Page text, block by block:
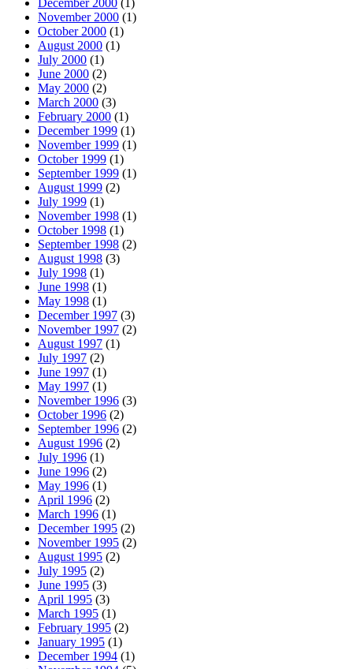
November 2000 (1)
October 2000 (1)
August 2000 (1)
July 2000 (1)
June 2000 (2)
May 2000 (2)
March 2000 (3)
February 2000 (1)
December 1999 (1)
November 1999 (1)
October 1999 (1)
September 1999 (1)
August 1999 (2)
July 1999 (1)
November 1998 (1)
October 1998 (1)
September 1998 (2)
August 1998 (3)
July 1998 (1)
June 1998 (1)
May 1998 (1)
December 1997 (3)
November 1997 (2)
August 1997 (1)
July 1997 (2)
June 1997 (1)
May 1997 (1)
November 1996 (3)
October 1996 (2)
September 1996 (2)
August 1996 (2)
July 1996 (1)
June 1996 (2)
May 1996 (1)
April 1996 (2)
March 1996 (1)
December 1995 (2)
November 1995 (2)
August 1995 (2)
July 1995 (2)
June 1995 (3)
April 1995 (3)
March 1995 (1)
February 1995 (2)
January 1995 (1)
December 1994 (1)